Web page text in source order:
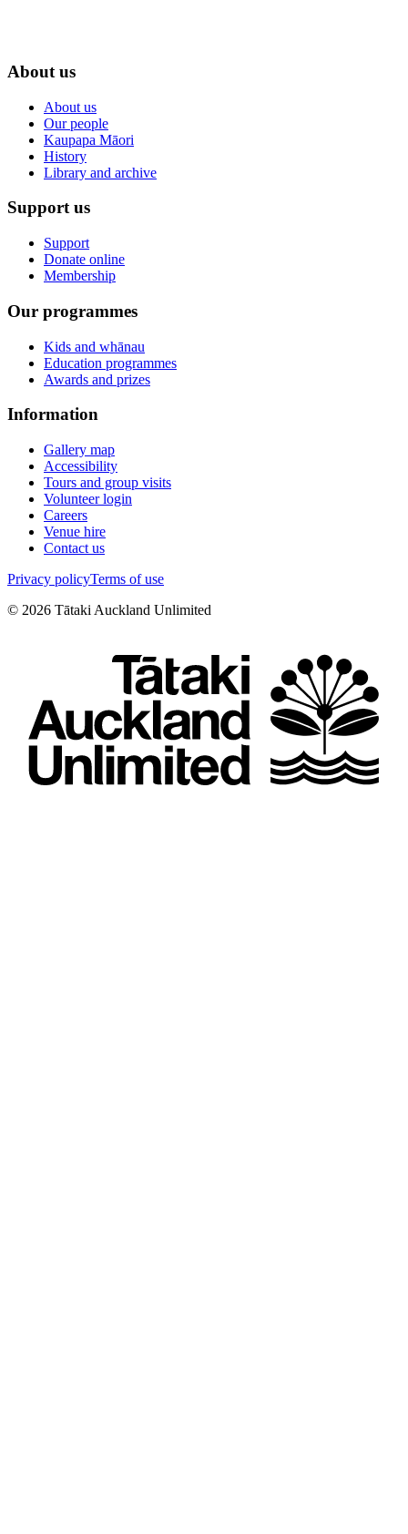
About us
About us
Our people
Kaupapa Māori
History
Library and archive
Support us
Support
Donate online
Membership
Our programmes
Kids and whānau
Education programmes
Awards and prizes
Information
Gallery map
Accessibility
Tours and group visits
Volunteer login
Careers
Venue hire
Contact us
Privacy policyTerms of use
© 2026 Tātaki Auckland Unlimited